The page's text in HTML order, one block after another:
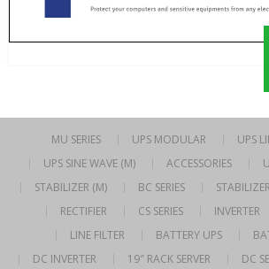
MU SERIES UPS MODULAR
UPS
UPS SINE WAVE (M)
ACCESSORIES
STABILIZER (M)
BC SERIES
RECTIFIER
CS SERIES INVERTER
LINE FILTER
BATTERY UPS
DC INVERTER
19″ RACK SERVER DC